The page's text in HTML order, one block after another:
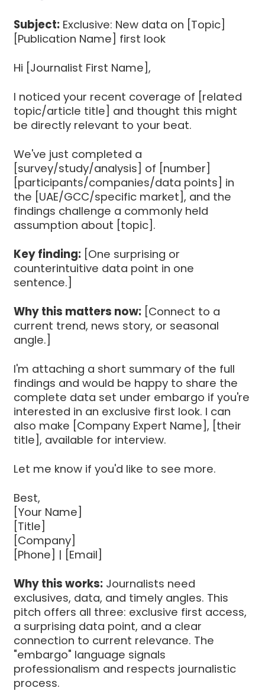
Subject: Exclusive: New data on [Topic]
[Publication Name] first look
Hi [Journalist First Name],
I noticed your recent coverage of [related
topic/article title] and thought this might
be directly relevant to your beat.
We've just completed a
[survey/study/analysis] of [number]
[participants/companies/data points] in
the [UAE/GCC/specific market], and the
findings challenge a commonly held
assumption about [topic].
Key finding: [One surprising or
counterintuitive data point in one
sentence.]
Why this matters now: [Connect to a
current trend, news story, or seasonal
angle.]
I'm attaching a short summary of the full
findings and would be happy to share the
complete data set under embargo if you're
interested in an exclusive first look. I can
also make [Company Expert Name], [their
title], available for interview.
Let me know if you'd like to see more.
Best,
[Your Name]
[Title]
[Company]
[Phone] | [Email]
Why this works: Journalists need
exclusives, data, and timely angles. This
pitch offers all three: exclusive first access,
a surprising data point, and a clear
connection to current relevance. The
"embargo" language signals
professionalism and respects journalistic
process.